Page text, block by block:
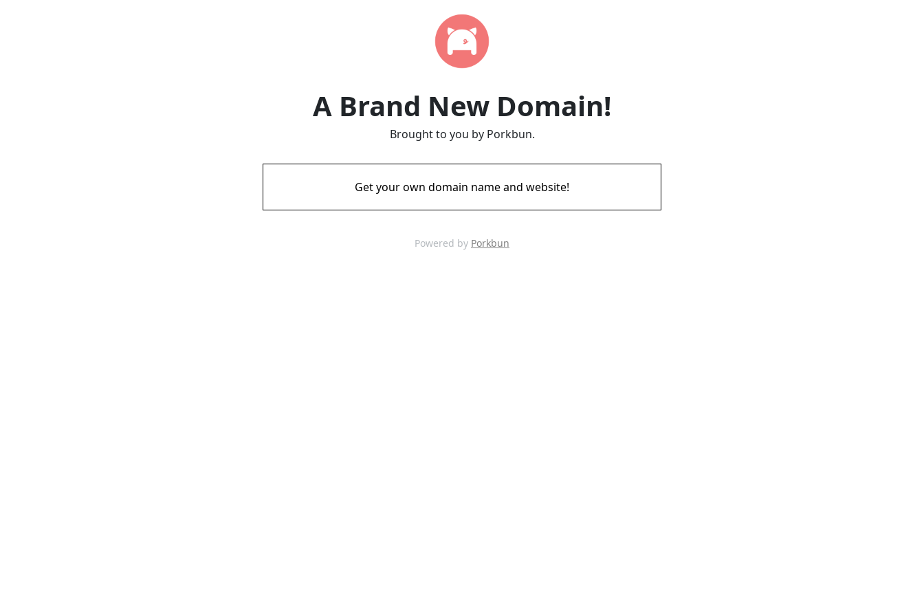
A Brand New Domain!
Brought to you by Porkbun.
Get your own domain name and website!
Powered by Porkbun